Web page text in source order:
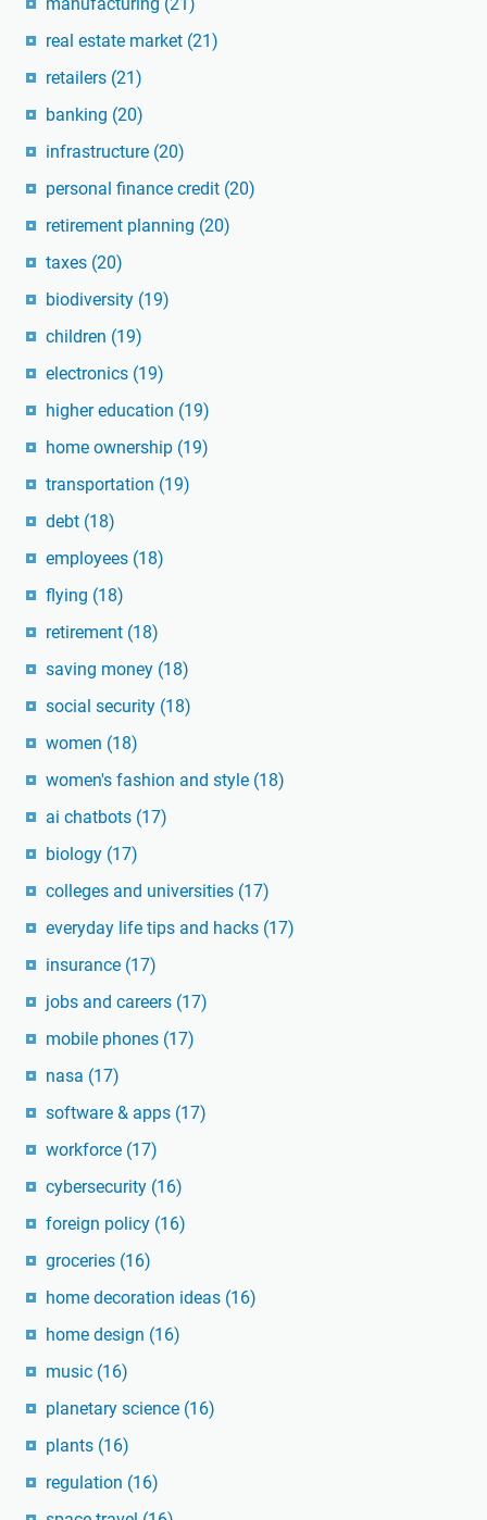
real estate market (21)
retailers (21)
banking (20)
infrastructure (20)
personal finance credit (20)
retirement planning (20)
taxes (20)
biodiversity (19)
children (19)
electronics (19)
higher education (19)
home ownership (19)
transportation (19)
debt (18)
employees (18)
flying (18)
retirement (18)
saving money (18)
social security (18)
women (18)
women's fashion and style (18)
ai chatbots (17)
biology (17)
colleges and universities (17)
everyday life tips and hacks (17)
insurance (17)
jobs and careers (17)
mobile phones (17)
nasa (17)
software & apps (17)
workforce (17)
cybersecurity (16)
foreign policy (16)
groceries (16)
home decoration ideas (16)
home design (16)
music (16)
planetary science (16)
plants (16)
regulation (16)